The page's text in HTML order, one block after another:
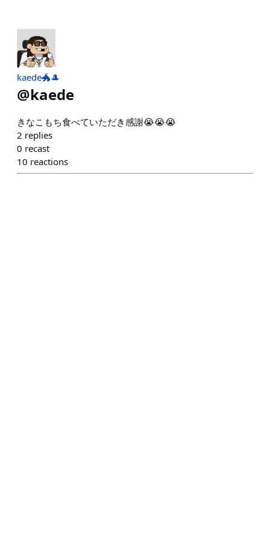
kaede🐲🎩
@kaede
きなこもち食べていただき感謝😭😭😭
2 replies
0 recast
10 reactions